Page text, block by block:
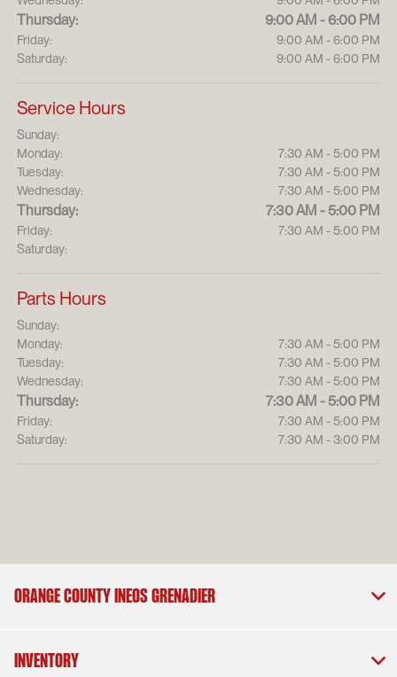
Thursday: 9:00 AM - 6:00 PM
Friday:
9:00 AM - 6:00 PM
Saturday:
9:00 AM - 6:00 PM
Service Hours
Sunday:
Monday:
7:30 AM - 5:00 PM
Tuesday:
7:30 AM - 5:00 PM
Wednesday:
7:30 AM - 5:00 PM
Thursday: 7:30 AM - 5:00 PM
Friday:
7:30 AM - 5:00 PM
Saturday:
Parts Hours
Sunday:
Monday:
7:30 AM - 5:00 PM
Tuesday:
7:30 AM - 5:00 PM
Wednesday:
7:30 AM - 5:00 PM
Thursday: 7:30 AM - 5:00 PM
Friday:
7:30 AM - 5:00 PM
Saturday:
7:30 AM - 3:00 PM
Orange County INEOS Grenadier
Inventory